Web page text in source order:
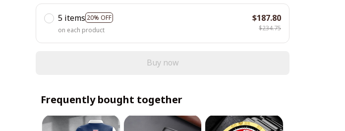
5 items 20% OFF
on each product
$187.80
$234.75
Buy now
Frequently bought together